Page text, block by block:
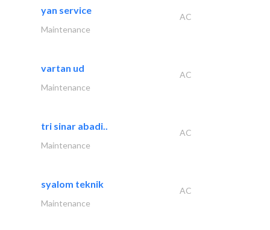
yan service
AC
Maintenance
vartan ud
AC
Maintenance
tri sinar abadi..
AC
Maintenance
syalom teknik
AC
Maintenance